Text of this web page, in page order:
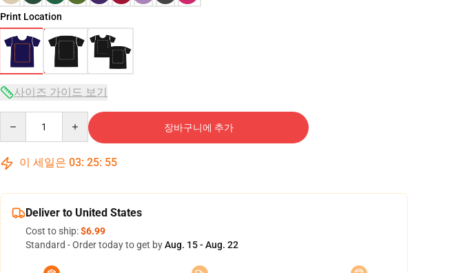
Print Location
사이즈 가이드 보기
장바구니에 추가
이 세일은 03: 25: 54
Deliver to United States
Cost to ship:$6.99
Standard - Order today to get byAug. 15 - Aug. 22